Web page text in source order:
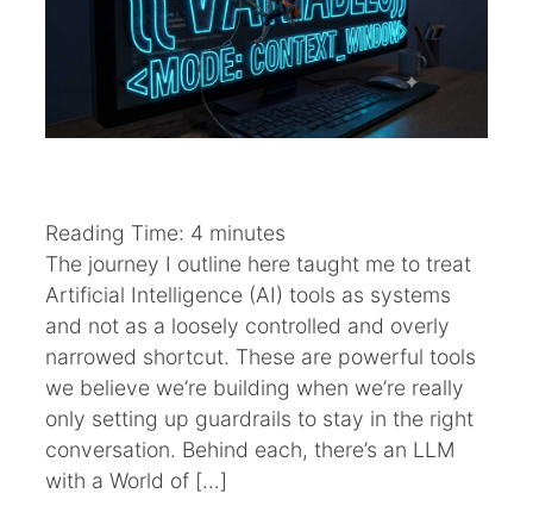
Reading Time: 4 minutes
The journey I outline here taught me to treat
Artificial Intelligence (AI) tools as systems
and not as a loosely controlled and overly
narrowed shortcut. These are powerful tools
we believe we’re building when we’re really
only setting up guardrails to stay in the right
conversation. Behind each, there’s an LLM
with a World of […]